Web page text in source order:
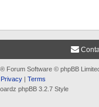
® Forum Software © phpBB
Privacy| Terms
phpBB 3.2.7 Style